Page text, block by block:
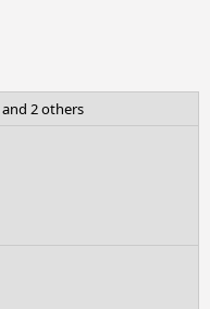
and 2 others